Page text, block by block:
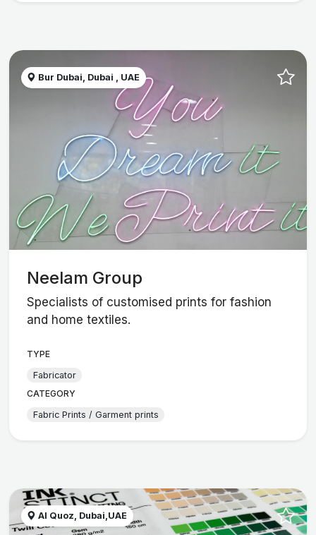
Bur Dubai, Dubai , UAE
Neelam Group
Specialists of customised prints for fashion
and home textiles.
TYPE
Fabricator
CATEGORY
Fabric Prints / Garment prints
Al Quoz, Dubai,UAE